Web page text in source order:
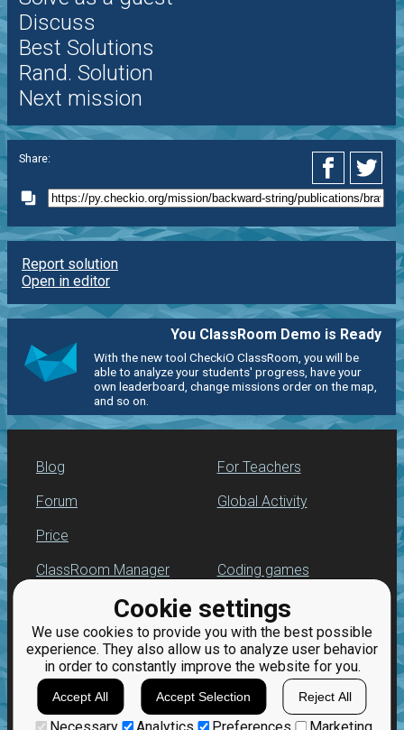
Cookie settings
We use cookies to provide you with the best possible
experience. They also allow us to analyze user behavior
in order to constantly improve the website for you.
Accept All Accept Selection Reject All
Discuss
Best Solutions
Rand. Solution
Next mission
Share:
Report solution
Open in editor
You ClassRoom Demo is Ready
With the new tool CheckiO ClassRoom, you will be
able to analyze your students' progress, have your
own leaderboard, change missions order on the map,
and so on.
Blog
Forum
Price
For Teachers
Global Activity
ClassRoom Manager
Leaderboard
Jobs
Coding games
Python programming
for beginners